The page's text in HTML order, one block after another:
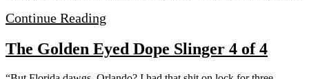
Continue Reading
The Golden Eyed Dope Slinger 4 of 4